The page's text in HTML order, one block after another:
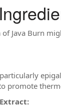
Java Burn
promote